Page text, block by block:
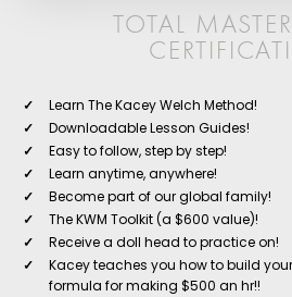
TOTAL
✓
Learn The Kacey Welch Method!
✓
Downloadable Lesson Guides!
✓
Easy to follow, step by step!
✓
Learn anytime, anywhere!
✓
Become part of our global family!
✓
The KWM Toolkit (a $600 value)!
✓
Receive a doll head to practice on!
✓
Kacey teaches you how to build
formula for making $500 an hr!!